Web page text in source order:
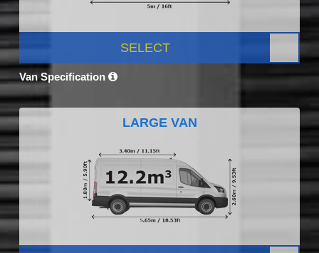
SELECT
Van Specification
LARGE VAN